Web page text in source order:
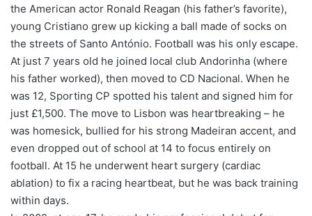
the American actor Ronald Reagan (his father’s favorite),
young Cristiano grew up kicking a ball made of socks on
the streets of Santo António. Football was his only escape.
At just 7 years old he joined local club Andorinha (where
his father worked), then moved to CD Nacional. When he
was 12, Sporting CP spotted his talent and signed him for
just £1,500. The move to Lisbon was heartbreaking – he
was homesick, bullied for his strong Madeiran accent, and
even dropped out of school at 14 to focus entirely on
football. At 15 he underwent heart surgery (cardiac
ablation) to fix a racing heartbeat, but he was back training
within days.